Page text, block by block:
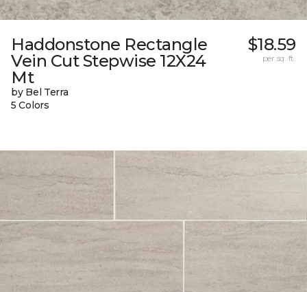
Haddonstone Rectangle
Vein Cut Stepwise 12X24
Mt
by Bel Terra
5 Colors
$18.59
per sq. ft.